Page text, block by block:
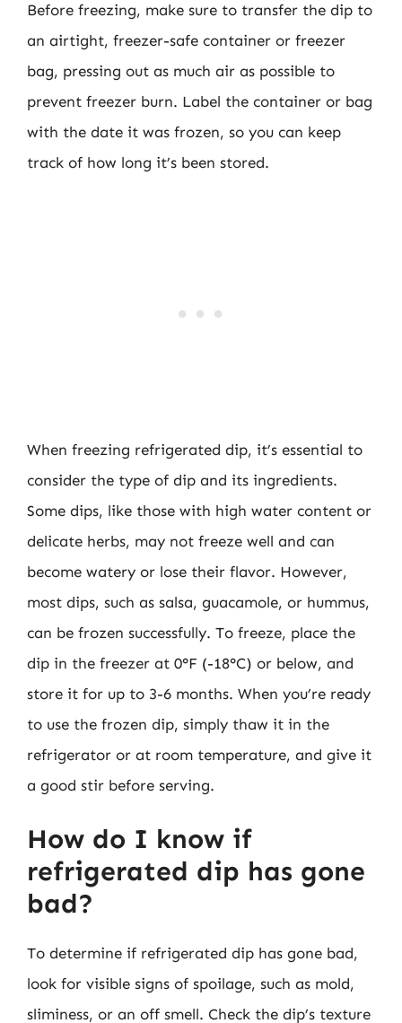
Before freezing, make sure to transfer the dip to
an airtight, freezer-safe container or freezer
bag, pressing out as much air as possible to
prevent freezer burn. Label the container or bag
with the date it was frozen, so you can keep
track of how long it’s been stored.
When freezing refrigerated dip, it’s essential to
consider the type of dip and its ingredients.
Some dips, like those with high water content or
delicate herbs, may not freeze well and can
become watery or lose their flavor. However,
most dips, such as salsa, guacamole, or hummus,
can be frozen successfully. To freeze, place the
dip in the freezer at 0°F (-18°C) or below, and
store it for up to 3-6 months. When you’re ready
to use the frozen dip, simply thaw it in the
refrigerator or at room temperature, and give it
a good stir before serving.
How do I know if
refrigerated dip has gone
bad?
To determine if refrigerated dip has gone bad,
look for visible signs of spoilage, such as mold,
sliminess, or an off smell. Check the dip’s texture